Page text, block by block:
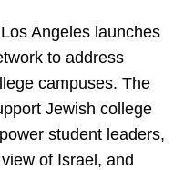
Angeles launches
to address
campuses. The
Jewish college
student leaders,
of Israel, and